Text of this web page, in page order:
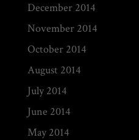
December 2014
November 2014
October 2014
August 2014
July 2014
June 2014
May 2014